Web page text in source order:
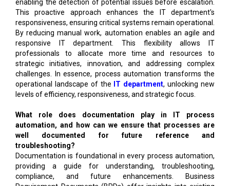
enabling the detection of potential issues before escalation.
This proactive approach enhances the IT department's
responsiveness, ensuring critical systems remain operational.
By reducing manual work, automation enables an agile and
responsive IT department. This flexibility allows IT
professionals to allocate more time and resources to
strategic initiatives, innovation, and addressing complex
challenges. In essence, process automation transforms the
operational landscape of the
IT department, unlocking new
levels of efficiency, responsiveness, and strategic focus.
What role does documentation play in IT process
automation, and how can we ensure that processes are
well documented for future reference and
troubleshooting?
Documentation is foundational in every process automation,
providing a guide for understanding, troubleshooting,
compliance, and future enhancements. Business